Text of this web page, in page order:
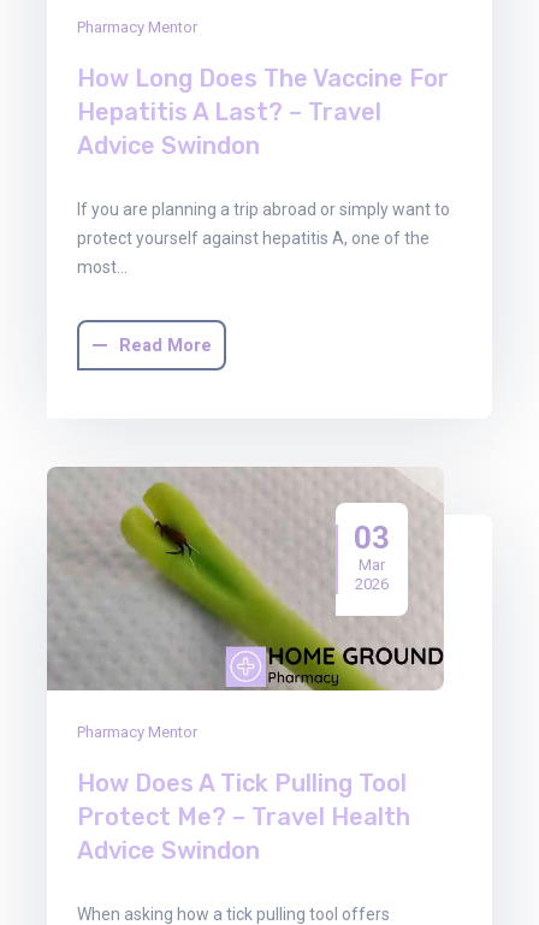
Pharmacy Mentor
How Long Does The Vaccine For
Hepatitis A Last? – Travel
Advice Swindon
If you are planning a trip abroad or simply want to
protect yourself against hepatitis A, one of the
most…
Read More
03
Mar
2026
Pharmacy Mentor
How Does A Tick Pulling Tool
Protect Me? – Travel Health
Advice Swindon
When asking how a tick pulling tool offers